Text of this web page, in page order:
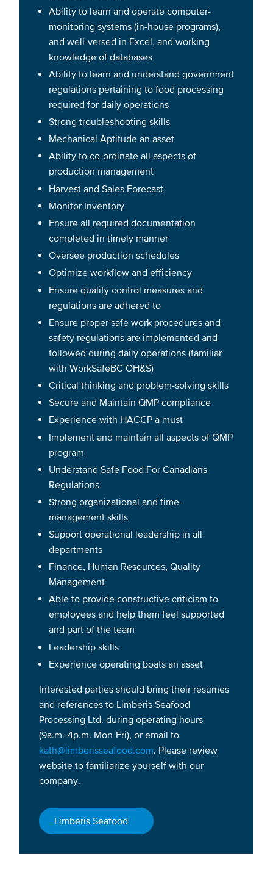
Ability to learn and operate computer-
monitoring systems (in-house programs),
and well-versed in Excel, and working
knowledge of databases
Ability to learn and understand government
regulations pertaining to food processing
required for daily operations
Strong troubleshooting skills
Mechanical Aptitude an asset
Ability to co-ordinate all aspects of
production management
Harvest and Sales Forecast
Monitor Inventory
Ensure all required documentation
completed in timely manner
Oversee production schedules
Optimize workflow and efficiency
Ensure quality control measures and
regulations are adhered to
Ensure proper safe work procedures and
safety regulations are implemented and
followed during daily operations (familiar
with WorkSafeBC OH&S)
Critical thinking and problem-solving skills
Secure and Maintain QMP compliance
Experience with HACCP a must
Implement and maintain all aspects of QMP
program
Understand Safe Food For Canadians
Regulations
Strong organizational and time-
management skills
Support operational leadership in all
departments
Finance, Human Resources, Quality
Management
Able to provide constructive criticism to
employees and help them feel supported
and part of the team
Leadership skills
Experience operating boats an asset
Interested parties should bring their resumes
and references to Limberis Seafood
Processing Ltd. during operating hours
(9a.m.-4p.m. Mon-Fri), or email to
kath@limberisseafood.com. Please review
website to familiarize yourself with our
company.
Limberis Seafood